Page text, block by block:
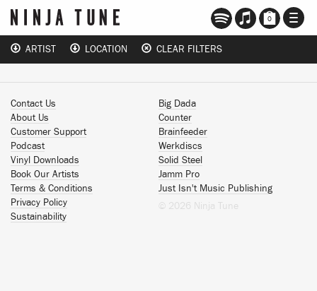
0
ARTIST LOCATION CLEAR FILTERS
Contact Us
About Us
Customer Support
Podcast
Vinyl Downloads
Book Our Artists
Terms & Conditions
Privacy Policy
Sustainability
Big Dada
Counter
Brainfeeder
Werkdiscs
Solid Steel
Jamm Pro
Just Isn't Music Publishing
© 2026 Ninja Tune